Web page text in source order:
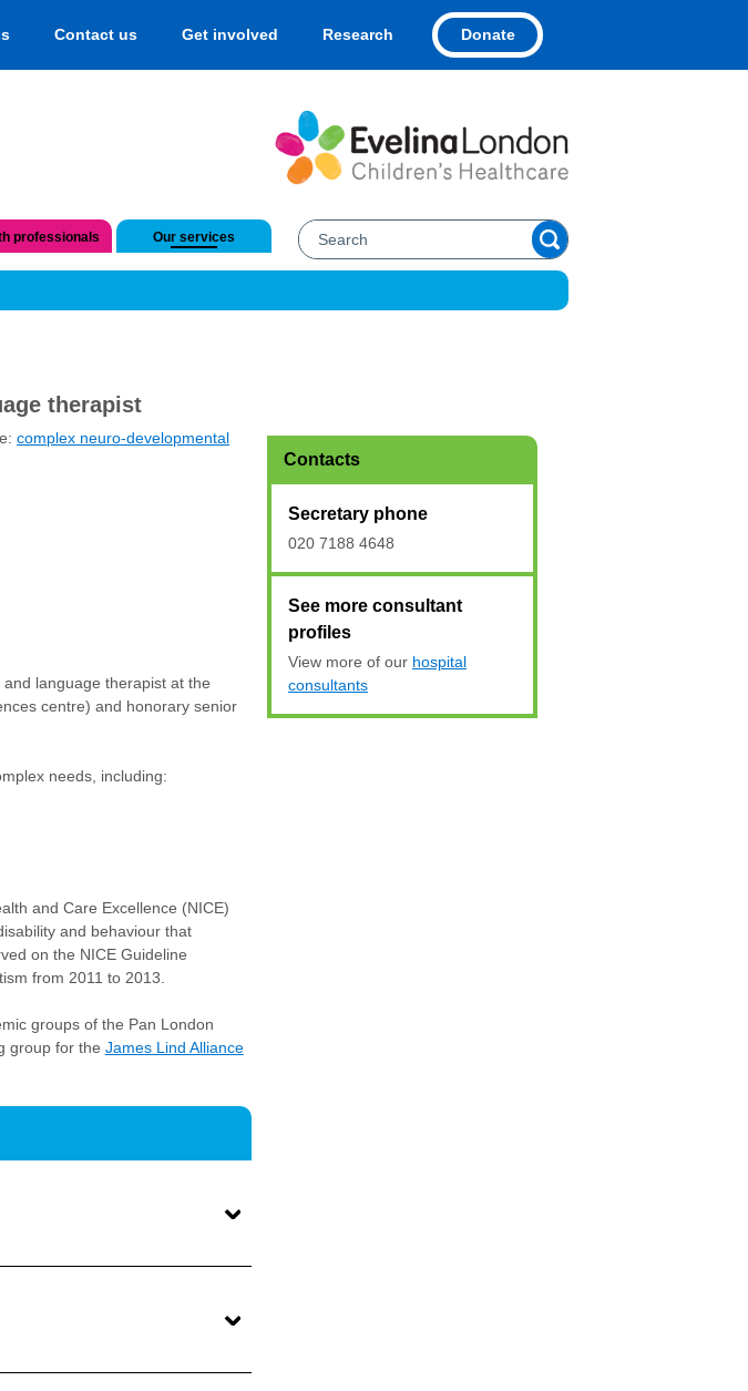
Contact us Get involved Research Donate
professionals Our services
therapist
complex neuro-developmental
language therapist at the
centre) and honorary senior
needs, including:
and Care Excellence (NICE)
and behaviour that
on the NICE Guideline
from 2011 to 2013.
groups of the Pan London
group for the James Lind Alliance
Contacts
Secretary phone
020 7188 4648
See more consultant
profiles
View more of our hospital
consultants